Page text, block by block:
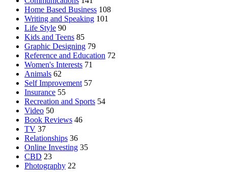
Home Based Business 108
Writing and Speaking 101
Life Style 90
Kids and Teens 85
Graphic Designing 79
Reference and Education 72
Women's Interests 71
Animals 62
Self Improvement 57
Insurance 55
Recreation and Sports 54
Video 50
Book Reviews 46
TV 37
Relationships 36
Online Investing 35
CBD 23
Photography 22